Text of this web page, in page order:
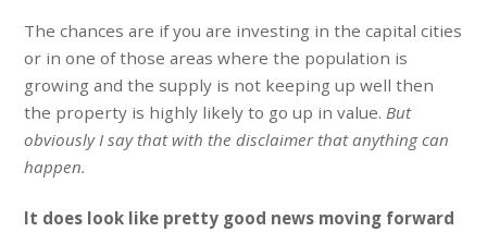
The chances are if you are investing in the capital cities
or in one of those areas where the population is
growing and the supply is not keeping up well then
the property is highly likely to go up in value.But
obviously I say that with the disclaimer that anything can
happen.
It does look like pretty good news moving forward